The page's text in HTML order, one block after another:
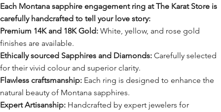
Each Montana sapphire engagement ring at The Karat Store is
carefully handcrafted to tell your love story:
Premium 14K and 18K Gold: White, yellow, and rose gold
finishes are available.
Ethically sourced Sapphires and Diamonds: Carefully selected
for their vivid colour and superior clarity.
Flawless craftsmanship: Each ring is designed to enhance the
natural beauty of Montana sapphires.
Expert Artisanship: Handcrafted by expert jewelers for